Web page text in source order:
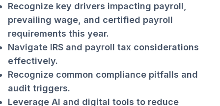
Recognize key drivers impacting payroll,
prevailing wage, and certified payroll
requirements this year.
Navigate IRS and payroll tax considerations
effectively.
Recognize common compliance pitfalls and
audit triggers.
Leverage AI and digital tools to reduce